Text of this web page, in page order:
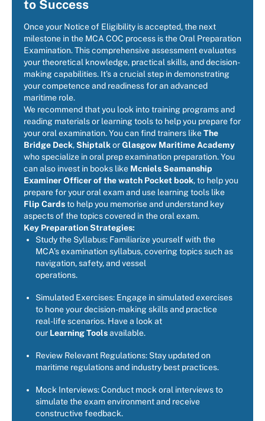
to Success
Once your Notice of Eligibility is accepted, the next
milestone in the MCA COC process is the Oral Preparation
Examination. This comprehensive assessment evaluates
your theoretical knowledge, practical skills, and decision-
making capabilities. It’s a crucial step in demonstrating
your competence and readiness for an advanced
maritime role.
We recommend that you look into training programs and
reading materials or learning tools to help you prepare for
your oral examination. You can find trainers likeThe
Bridge Deck,ShiptalkorGlasgow Maritime Academy
who specialize in oral prep examination preparation. You
can also invest in books like Mcniels Seamanship
Examiner Officer of the watch Pocket book, to help you
prepare for your oral exam and use learning tools like
Flip Cardsto help you memorise and understand key
aspects of the topics covered in the oral exam.
Key Preparation Strategies:
Study the Syllabus: Familiarize yourself with the
MCA’s examination syllabus, covering topics such as
navigation, safety, and vessel
operations.
Simulated Exercises: Engage in simulated exercises
to hone your decision-making skills and practice
real-life scenarios. Have a look at
our Learning Toolsavailable.
Review Relevant Regulations: Stay updated on
maritime regulations and industry best practices.
Mock Interviews: Conduct mock oral interviews to
simulate the exam environment and receive
constructive feedback.